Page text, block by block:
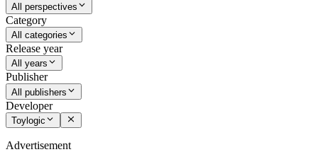
All perspectives
Category
All categories
Release year
All years
Publisher
All publishers
Developer
Toylogic
Advertisement